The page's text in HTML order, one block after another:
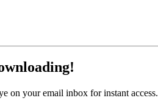
on your email inbox for instant access.